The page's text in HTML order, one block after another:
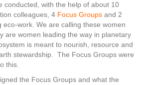
conducted, with the help of about 10
colleagues, 4 Focus Groups and 2
eco-work. We are calling these women
are women leading the way in planetary
is meant to nourish, resource and
stewardship. The Focus Groups were
this.
the Focus Groups and what the